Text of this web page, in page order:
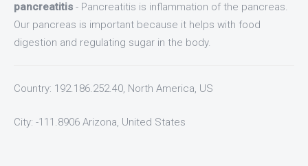
pancreatitis - Pancreatitis is inflammation of the pancreas.
Our pancreas is important because it helps with food
digestion and regulating sugar in the body.
Country: 192.186.252.40, North America, US
City: -111.8906 Arizona, United States